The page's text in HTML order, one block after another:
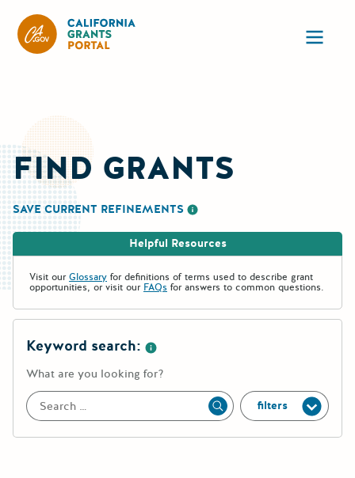
FIND GRANTS
SAVE CURRENT REFINEMENTS
Helpful Resources
Visit ourGlossary for definitions of terms used to describe grant
opportunities, or visit our FAQs for answers to common questions.
Keyword search:
What are you looking for?
Apply filters